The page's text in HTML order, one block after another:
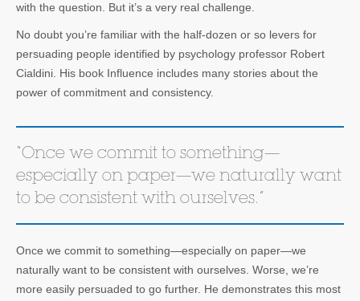
with the question. But it’s a very real challenge.
No doubt you’re familiar with the half-dozen or so levers for
persuading people identified by psychology professor Robert
Cialdini. His book Influence includes many stories about the
power of commitment and consistency.
“Once we commit to something—
especially on paper—we naturally want
to be consistent with ourselves.”
Once we commit to something—especially on paper—we
naturally want to be consistent with ourselves. Worse, we’re
more easily persuaded to go further. He demonstrates this most